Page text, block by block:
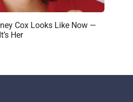
Cox Looks Like Now —
Her